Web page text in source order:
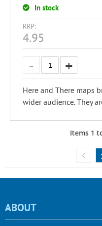
In stock
RRP:
4.95
Here and There maps
wider audience. They
Items 1
ABOUT